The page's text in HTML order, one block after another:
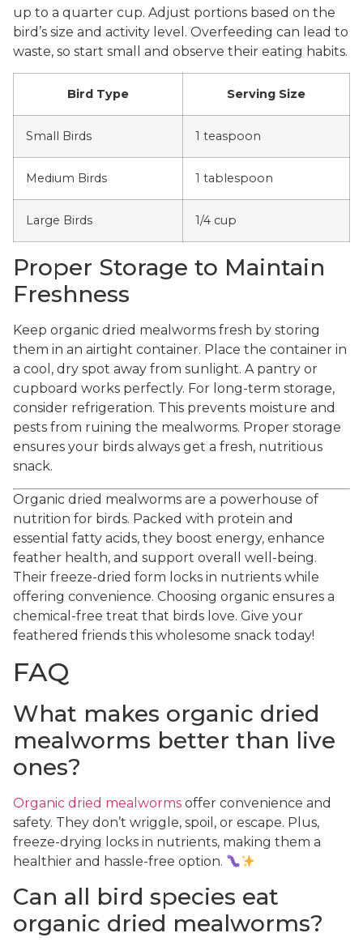
up to a quarter cup. Adjust portions based on the
bird’s size and activity level. Overfeeding can lead to
waste, so start small and observe their eating habits.
Bird Type Serving Size
Small Birds 1 teaspoon
Medium Birds 1 tablespoon
Large Birds 1/4 cup
Proper Storage to Maintain
Freshness
Keep organic dried mealworms fresh by storing
them in an airtight container. Place the container in
a cool, dry spot away from sunlight. A pantry or
cupboard works perfectly. For long-term storage,
consider refrigeration. This prevents moisture and
pests from ruining the mealworms. Proper storage
ensures your birds always get a fresh, nutritious
snack.
Organic dried mealworms are a powerhouse of
nutrition for birds. Packed with protein and
essential fatty acids, they boost energy, enhance
feather health, and support overall well-being.
Their freeze-dried form locks in nutrients while
offering convenience. Choosing organic ensures a
chemical-free treat that birds love. Give your
feathered friends this wholesome snack today!
FAQ
What makes organic dried
mealworms better than live
ones?
Organic dried mealworms offer convenience and
safety. They don’t wriggle, spoil, or escape. Plus,
freeze-drying locks in nutrients, making them a
healthier and hassle-free option.
Can all bird species eat
organic dried mealworms?